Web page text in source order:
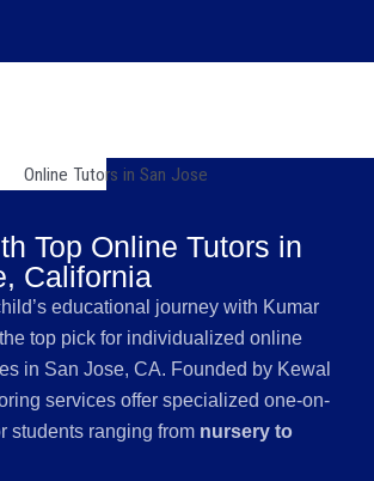
Top Online Tutors in
California
educational journey with Kumar
top pick for individualized online
in San Jose, CA. Founded by Kewal
services offer specialized one-on-
students ranging from nursery to